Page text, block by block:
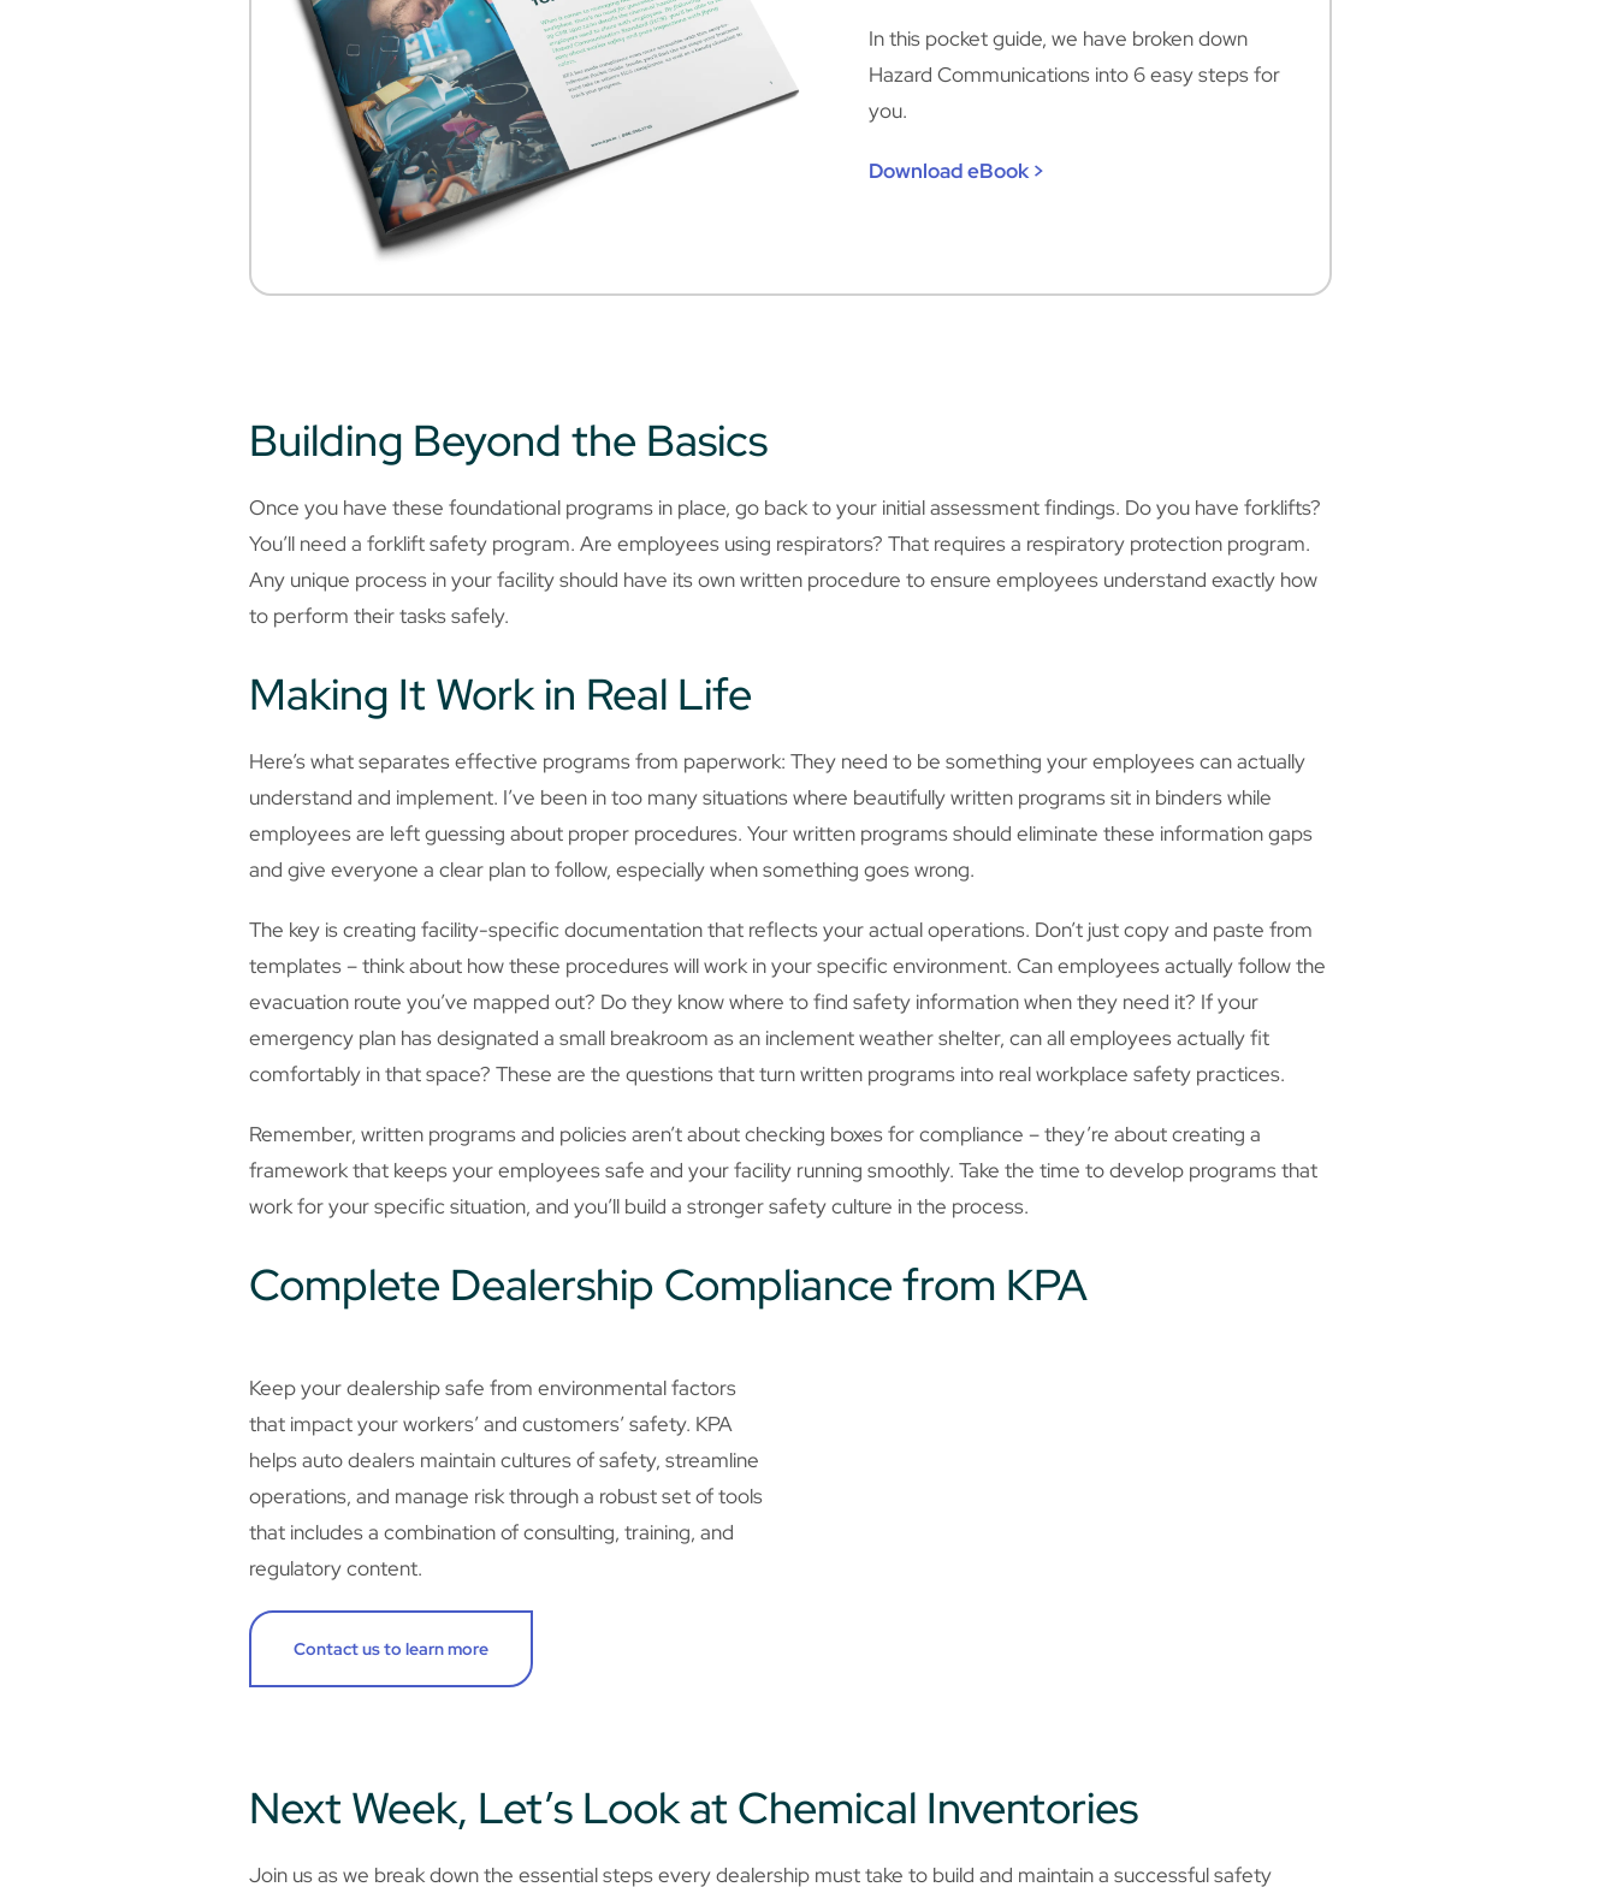
In this pocket guide, we have broken down
Hazard Communications into 6 easy steps for
you.
Download eBook >
Building Beyond the Basics
Once you have these foundational programs in place, go back to your initial assessment findings. Do you have forklifts?
You’ll need a forklift safety program. Are employees using respirators? That requires a respiratory protection program.
Any unique process in your facility should have its own written procedure to ensure employees understand exactly how
to perform their tasks safely.
Making It Work in Real Life
Here’s what separates effective programs from paperwork: They need to be something your employees can actually
understand and implement. I’ve been in too many situations where beautifully written programs sit in binders while
employees are left guessing about proper procedures. Your written programs should eliminate these information gaps
and give everyone a clear plan to follow, especially when something goes wrong.
The key is creating facility-specific documentation that reflects your actual operations. Don’t just copy and paste from
templates – think about how these procedures will work in your specific environment. Can employees actually follow the
evacuation route you’ve mapped out? Do they know where to find safety information when they need it? If your
emergency plan has designated a small breakroom as an inclement weather shelter, can all employees actually fit
comfortably in that space? These are the questions that turn written programs into real workplace safety practices.
Remember, written programs and policies aren’t about checking boxes for compliance – they’re about creating a
framework that keeps your employees safe and your facility running smoothly. Take the time to develop programs that
work for your specific situation, and you’ll build a stronger safety culture in the process.
Complete Dealership Compliance from KPA
Keep your dealership safe from environmental factors
that impact your workers’ and customers’ safety. KPA
helps auto dealers maintain cultures of safety, streamline
operations, and manage risk through a robust set of tools
that includes a combination of consulting, training, and
regulatory content.
Contact us to learn more
Next Week, Let’s Look at Chemical Inventories
Join us as we break down the essential steps every dealership must take to build and maintain a successful safety